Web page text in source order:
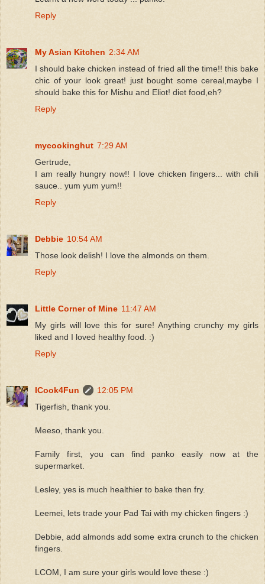
Reply
My Asian Kitchen 2:34 AM
I should bake chicken instead of fried all the time!! this bake
chic of your look great! just bought some cereal,maybe I
should bake this for Mishu and Eliot! diet food,eh?
Reply
mycookinghut 7:29 AM
Gertrude,
I am really hungry now!! I love chicken fingers... with chili
sauce.. yum yum yum!!
Reply
Debbie 10:54 AM
Those look delish! I love the almonds on them.
Reply
Little Corner of Mine 11:47 AM
My girls will love this for sure! Anything crunchy my girls
liked and I loved healthy food. :)
Reply
ICook4Fun
12:05 PM
Tigerfish, thank you.
Meeso, thank you.
Family first, you can find panko easily now at the
supermarket.
Lesley, yes is much healthier to bake then fry.
Leemei, lets trade your Pad Tai with my chicken fingers :)
Debbie, add almonds add some extra crunch to the chicken
fingers.
LCOM, I am sure your girls would love these :)